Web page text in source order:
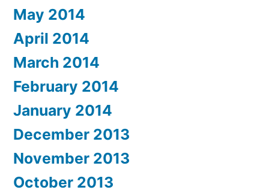
May 2014
April 2014
March 2014
February 2014
January 2014
December 2013
November 2013
October 2013